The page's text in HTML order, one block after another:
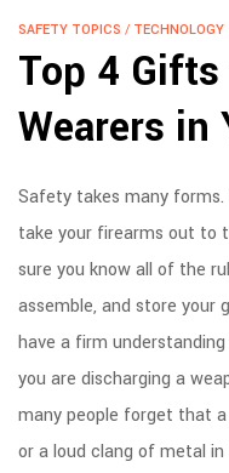
SAFETY TOPICS / TECHNOLOGY
Top 4
Wearers in
Safety takes many forms.
take your firearms out to
sure you know all of the
assemble, and store your
have a firm
you are discharging a
many people forget that
or a loud clang of metal